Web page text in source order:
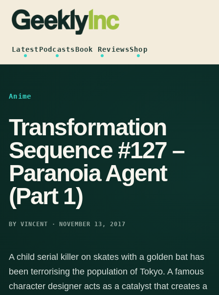
content
LatestPodcastsBook ReviewsShop
Anime
Transformation
Sequence #127 –
Paranoia Agent
(Part 1)
BY VINCENT · NOVEMBER 13, 2017
A child serial killer on skates with a golden bat has
been terrorising the population of Tokyo. A famous
character designer acts as a catalyst that creates a